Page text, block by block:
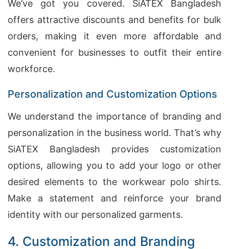
We’ve got you covered. SiATEX Bangladesh
offers attractive discounts and benefits for bulk
orders, making it even more affordable and
convenient for businesses to outfit their entire
workforce.
Personalization and Customization Options
We understand the importance of branding and
personalization in the business world. That’s why
SiATEX Bangladesh provides customization
options, allowing you to add your logo or other
desired elements to the workwear polo shirts.
Make a statement and reinforce your brand
identity with our personalized garments.
4. Customization and Branding